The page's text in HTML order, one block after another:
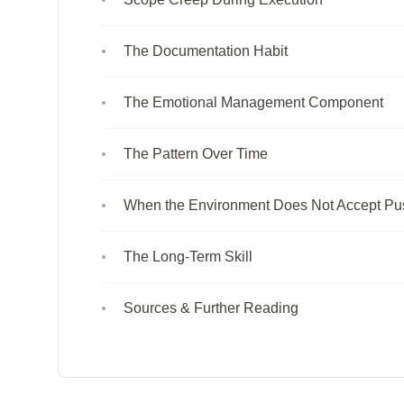
The Documentation Habit
The Emotional Management Component
The Pattern Over Time
When the Environment Does Not Accept
The Long-Term Skill
Sources & Further Reading